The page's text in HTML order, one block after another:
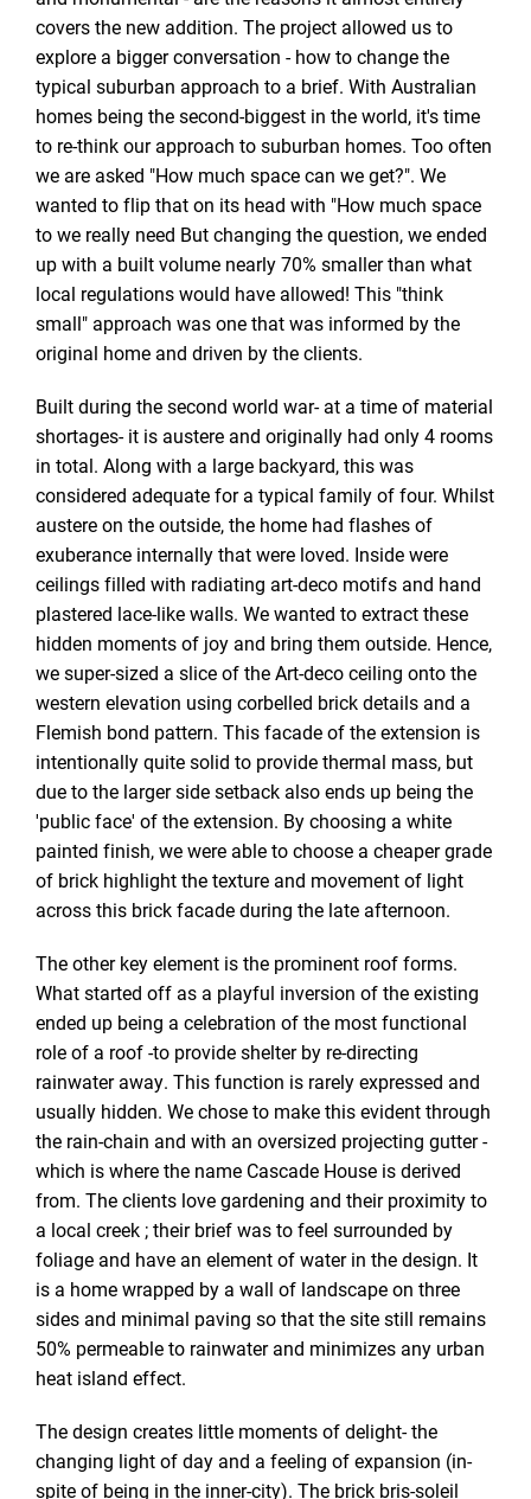
covers the new addition. The project allowed us to
explore a bigger conversation - how to change the
typical suburban approach to a brief. With Australian
homes being the second-biggest in the world, it's time
to re-think our approach to suburban homes. Too often
we are asked "How much space can we get?". We
wanted to flip that on its head with "How much space
to we really need But changing the question, we ended
up with a built volume nearly 70% smaller than what
local regulations would have allowed! This "think
small" approach was one that was informed by the
original home and driven by the clients.
Built during the second world war- at a time of material
shortages- it is austere and originally had only 4 rooms
in total. Along with a large backyard, this was
considered adequate for a typical family of four. Whilst
austere on the outside, the home had flashes of
exuberance internally that were loved. Inside were
ceilings filled with radiating art-deco motifs and hand
plastered lace-like walls. We wanted to extract these
hidden moments of joy and bring them outside. Hence,
we super-sized a slice of the Art-deco ceiling onto the
western elevation using corbelled brick details and a
Flemish bond pattern. This facade of the extension is
intentionally quite solid to provide thermal mass, but
due to the larger side setback also ends up being the
'public face' of the extension. By choosing a white
painted finish, we were able to choose a cheaper grade
of brick highlight the texture and movement of light
across this brick facade during the late afternoon.
The other key element is the prominent roof forms.
What started off as a playful inversion of the existing
ended up being a celebration of the most functional
role of a roof -to provide shelter by re-directing
rainwater away. This function is rarely expressed and
usually hidden. We chose to make this evident through
the rain-chain and with an oversized projecting gutter -
which is where the name Cascade House is derived
from. The clients love gardening and their proximity to
a local creek ; their brief was to feel surrounded by
foliage and have an element of water in the design. It
is a home wrapped by a wall of landscape on three
sides and minimal paving so that the site still remains
50% permeable to rainwater and minimizes any urban
heat island effect.
The design creates little moments of delight- the
changing light of day and a feeling of expansion (in-
spite of being in the inner-city). The brick bris-soleil